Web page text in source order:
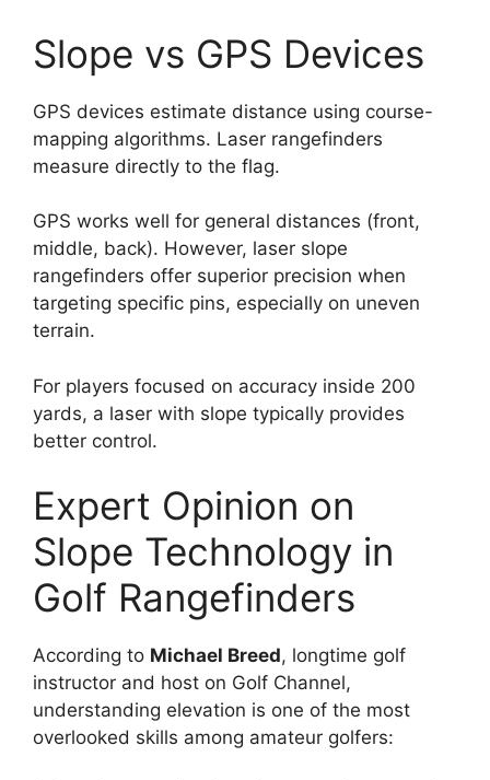
Slope vs GPS Devices
GPS devices estimate distance using course-
mapping algorithms. Laser rangefinders
measure directly to the flag.
GPS works well for general distances (front,
middle, back). However, laser slope
rangefinders offer superior precision when
targeting specific pins, especially on uneven
terrain.
For players focused on accuracy inside 200
yards, a laser with slope typically provides
better control.
Expert Opinion on
Slope Technology in
Golf Rangefinders
According to Michael Breed, longtime golf
instructor and host on Golf Channel,
understanding elevation is one of the most
overlooked skills among amateur golfers: